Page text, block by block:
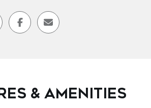
& AMENITIES